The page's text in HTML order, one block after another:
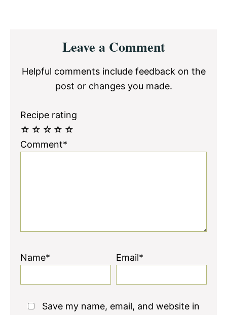
InteractionsLeave a Comment
Helpful comments include feedback on the
post or changes you made.
Recipe rating
☆
☆
☆
☆
☆
Comment*
Name* Email*
Save my name, email, and website in